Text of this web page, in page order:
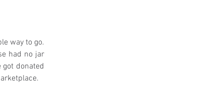
way to go.
had no jar
donated